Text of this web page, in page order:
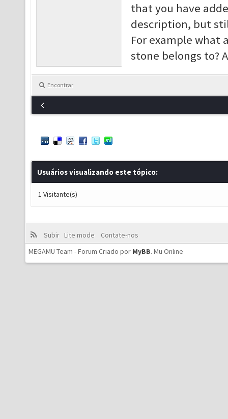
that you have
description, but
For example what
stone belongs to?
Encontrar
Usuários visualizando este tópico:
1 Visitante(s)
Subir Lite mode
Contate-nos
MEGAMU Team - Forum Criado por MyBB. Mu Online